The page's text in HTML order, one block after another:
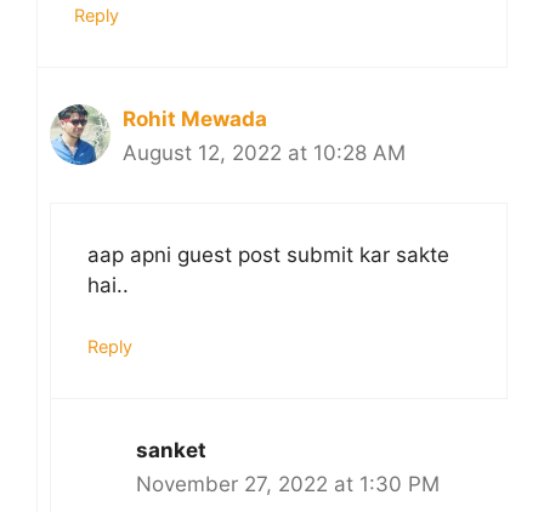
Reply
Rohit Mewada
August 12, 2022 at 10:28 AM
aap apni guest post submit kar sakte
hai..
Reply
sanket
November 27, 2022 at 1:30 PM